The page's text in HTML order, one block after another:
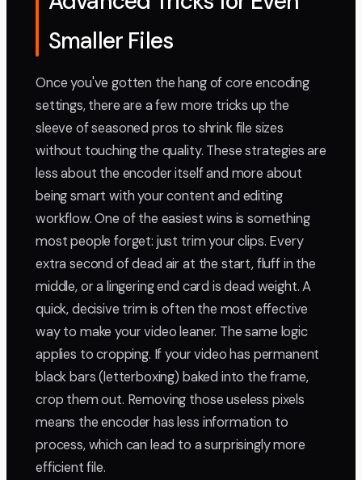
Smaller Files
Once you've gotten the hang of core encoding
settings, there are a few more tricks up the
sleeve of seasoned pros to shrink file sizes
without touching the quality. These strategies are
less about the encoder itself and more about
being smart with your content and editing
workflow. One of the easiest wins is something
most people forget: just trim your clips. Every
extra second of dead air at the start, fluff in the
middle, or a lingering end card is dead weight. A
quick, decisive trim is often the most effective
way to make your video leaner. The same logic
applies to cropping. If your video has permanent
black bars (letterboxing) baked into the frame,
crop them out. Removing those useless pixels
means the encoder has less information to
process, which can lead to a surprisingly more
efficient file.